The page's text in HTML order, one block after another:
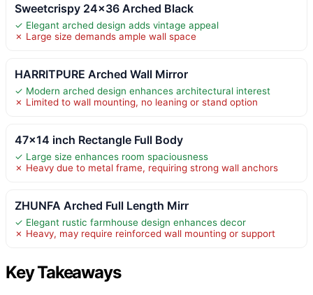
Sweetcrispy 24×36 Arched Black
✓ Elegant arched design adds vintage appeal
✗ Large size demands ample wall space
HARRITPURE Arched Wall Mirror
✓ Modern arched design enhances architectural interest
✗ Limited to wall mounting, no leaning or stand option
47×14 inch Rectangle Full Body
✓ Large size enhances room spaciousness
✗ Heavy due to metal frame, requiring strong wall anchors
ZHUNFA Arched Full Length Mirr
✓ Elegant rustic farmhouse design enhances decor
✗ Heavy, may require reinforced wall mounting or support
Key Takeaways